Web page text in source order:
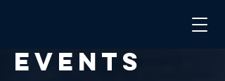
EVENTS